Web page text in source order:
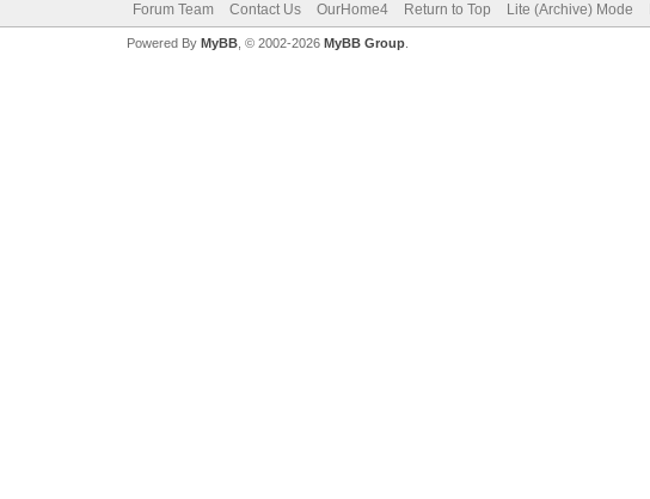
Forum Team Contact Us OurHome4 Return to Top Lite (Archive) Mode
Powered By MyBB, © 2002-2026 MyBB Group.